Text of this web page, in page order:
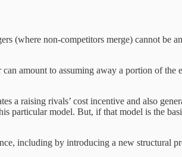
(where non-competitors merge) cannot be
amount to assuming away a portion of the
a raising rivals’ cost incentive and also
model. But, if that model is the
including by introducing a new structural